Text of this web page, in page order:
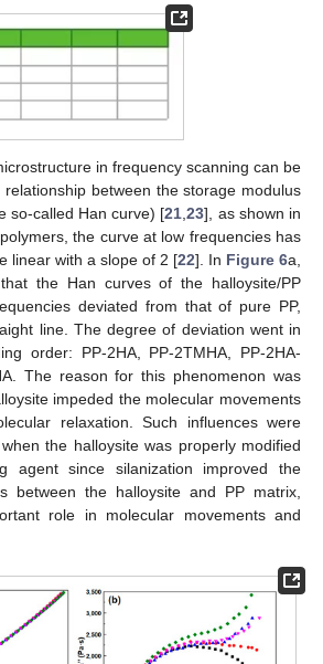
in frequency scanning can be
between the storage modulus
so-called Han curve) [21,23], as shown in
the curve at low frequencies has
linear with a slope of 2 [22]. In Figure 6a,
the Han curves of the halloysite/PP
deviated from that of pure PP,
line. The degree of deviation went in
order: PP-2HA, PP-2TMHA, PP-2HA-
The reason for this phenomenon was
impeded the molecular movements
relaxation. Such influences were
the halloysite was properly modified
agent since silanization improved the
between the halloysite and PP matrix,
role in molecular movements and